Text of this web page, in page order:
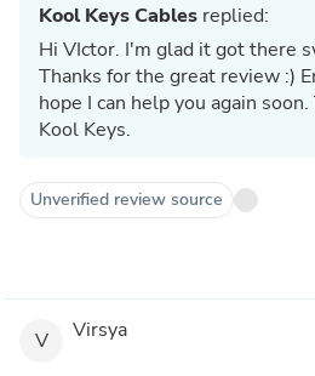
Kool Keys Cables replied:
Hi VIctor. I'm glad it got there swiftly and safely :)
Thanks for the great review :)
hope I can help you again soon. Take care. David.
Kool Keys.
Unverified review source
V Virsya